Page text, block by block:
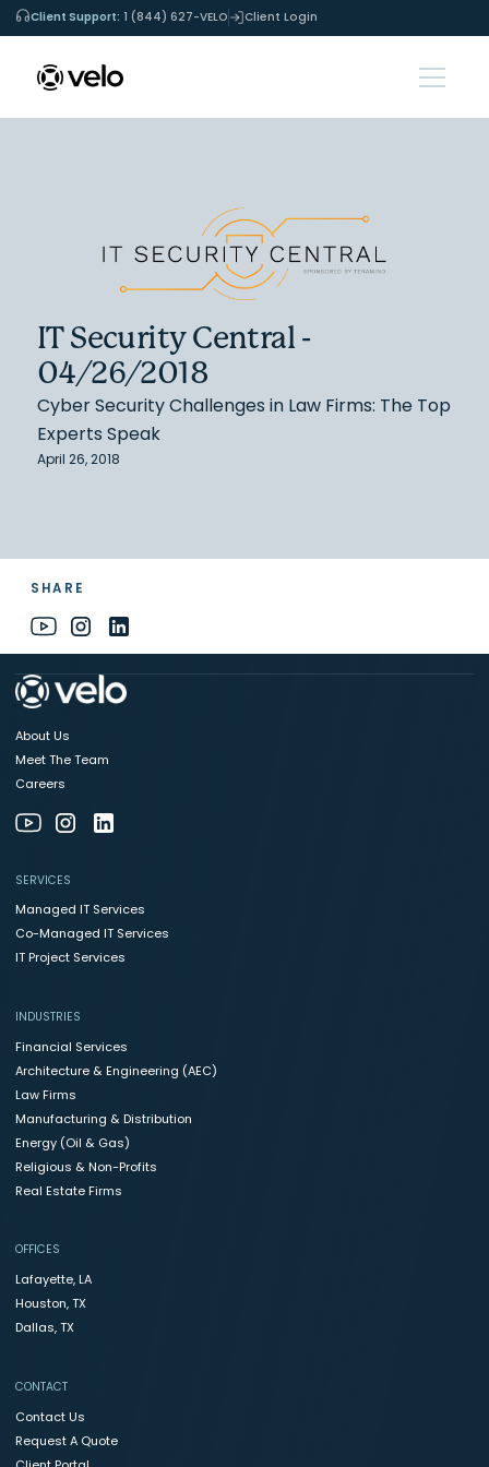
Client Support: 1 (844) 627-VELO Client Login
IT Security Central -
04/26/2018
Cyber Security Challenges in Law Firms: The Top
Experts Speak
April 26, 2018
SHARE
About Us
Meet The Team
Careers
SERVICES
Managed IT Services
Co-Managed IT Services
IT Project Services
INDUSTRIES
Financial Services
Architecture & Engineering (AEC)
Law Firms
Manufacturing & Distribution
Energy (Oil & Gas)
Religious & Non-Profits
Real Estate Firms
OFFICES
Lafayette, LA
Houston, TX
Dallas, TX
CONTACT
Contact Us
Request A Quote